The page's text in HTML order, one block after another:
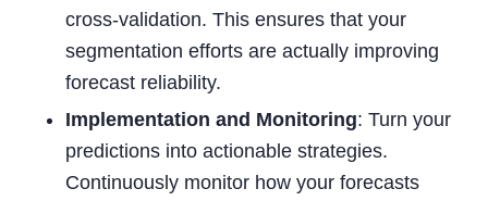
cross-validation. This ensures that your
segmentation efforts are actually improving
forecast reliability.
Implementation and Monitoring: Turn your
predictions into actionable strategies.
Continuously monitor how your forecasts